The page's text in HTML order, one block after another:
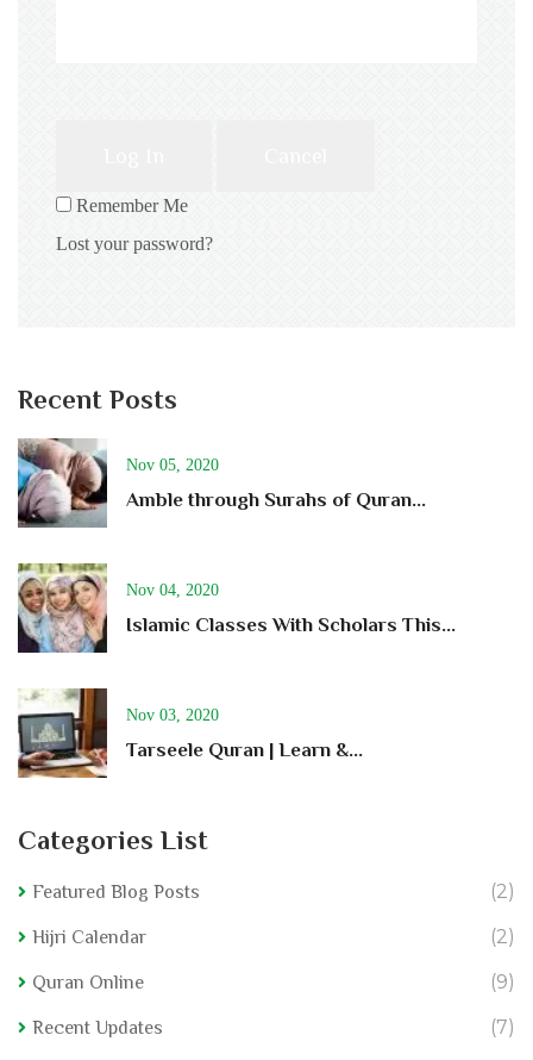
Remember Me
Lost your password?
Recent Posts
Nov 05, 2020
Amble through Surahs of Quran...
Nov 04, 2020
Islamic Classes With Scholars This...
Nov 03, 2020
Tarseele Quran | Learn &...
Categories List
Featured Blog Posts (2)
Hijri Calendar (2)
Quran Online (9)
Recent Updates (7)